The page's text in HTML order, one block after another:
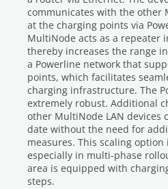
communicates with the other
at the charging points via
MultiNode acts as a repeater
thereby increases the range
a Powerline network that
points, which facilitates
charging infrastructure. The
extremely robust. Additional
other MultiNode LAN devices
date without the need for
measures. This scaling
especially in multi-phase
area is equipped with
steps.